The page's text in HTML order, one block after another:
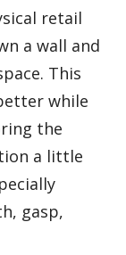
retail
a wall and
This
while
the
a little
gasp,